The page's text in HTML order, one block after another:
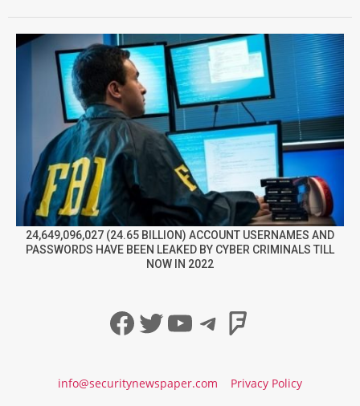
24,649,096,027 (24.65 BILLION) ACCOUNT USERNAMES AND
PASSWORDS HAVE BEEN LEAKED BY CYBER CRIMINALS TILL
NOW IN 2022
Facebook
Twitter
YouTube
Telegram
info@securitynewspaper.com Privacy Policy